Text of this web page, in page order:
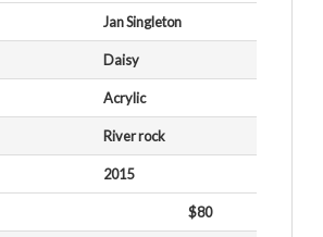
Jan Singleton
Daisy
Acrylic
River rock
2015
$80